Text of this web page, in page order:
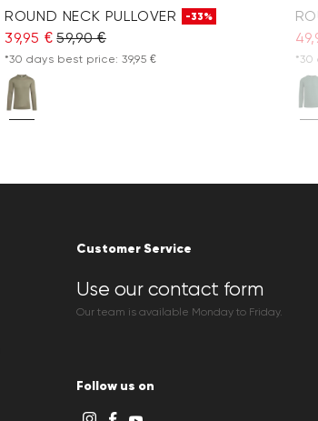
ROUND NECK PULLOVER -33%
39,95 € 59,90 €
*30 days best price: 39,95 € *30
Customer Service
Use our contact form
Our team is available Monday to Friday.
Follow us on